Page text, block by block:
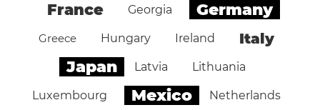
France Georgia Germany
Greece Hungary Ireland Italy
Japan Latvia Lithuania
Luxembourg Mexico Netherlands